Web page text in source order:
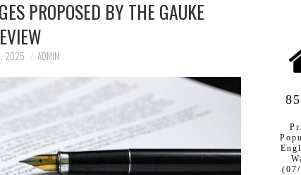
PROPOSED BY THE GAUKE
2025 ADMIN